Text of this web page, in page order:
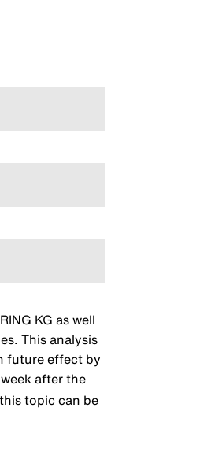
KG as well
This analysis
future effect by
after the
topic can be